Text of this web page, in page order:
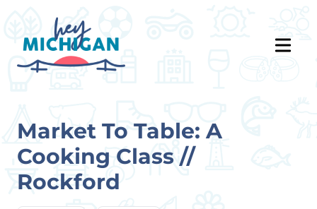
Market To Table: A
Cooking Class //
Rockford